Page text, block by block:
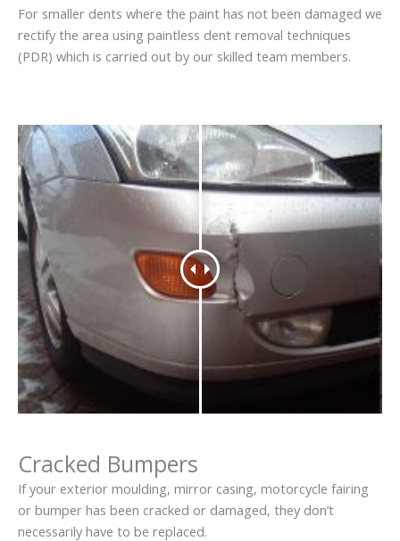
For smaller dents where the paint has not been damaged we
rectify the area using paintless dent removal techniques
(PDR) which is carried out by our skilled team members.
Cracked Bumpers
If your exterior moulding, mirror casing, motorcycle fairing
or bumper has been cracked or damaged, they don’t
necessarily have to be replaced.